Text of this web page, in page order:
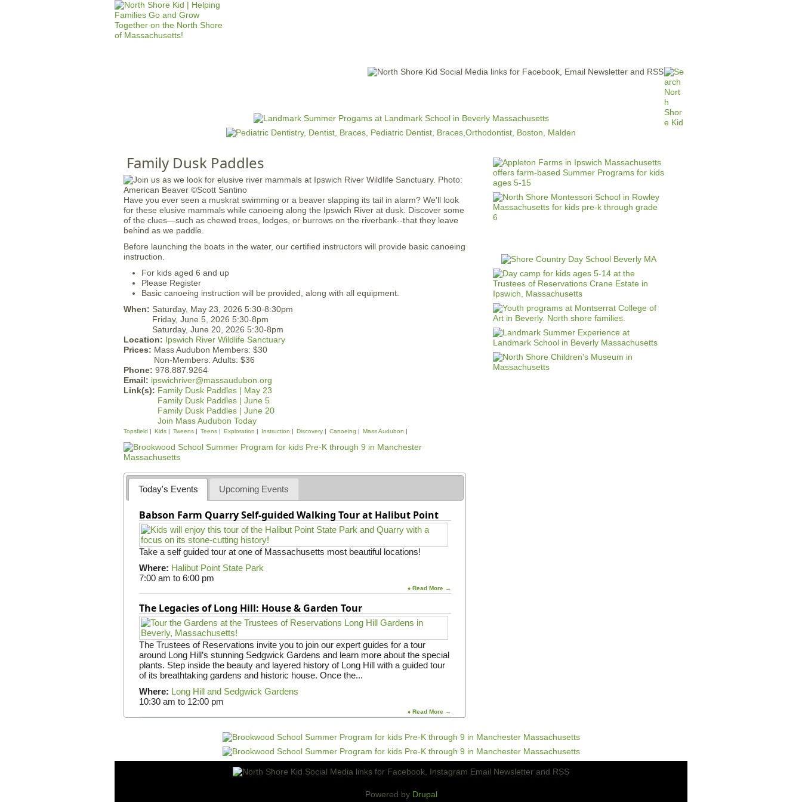
i
m
e
n
u
Family Dusk Paddles
Have you ever seen a muskrat swimming or a beaver slapping its tail in alarm? We'll look
for these elusive mammals while canoeing along the Ipswich River at dusk. Discover some
of the clues—such as chewed trees, lodges, or burrows on the riverbank--that they leave
behind as we paddle.
Before launching the boats in the water, our certified instructors will provide basic canoeing
instruction.
For kids aged 6 and up
Please Register
Basic canoeing instruction will be provided, along with all equipment.
When: Saturday, May 23, 2026 5:30-8:30pm
Friday, June 5, 2026 5:30-8pm
Saturday, June 20, 2026 5:30-8pm
Location: Ipswich River Wildlife Sanctuary
Prices: Mass Audubon Members: $30
Non-Members: Adults: $36
Phone: 978.887.9264
Email: ipswichriver@massaudubon.org
Link(s): Family Dusk Paddles | May 23
Family Dusk Paddles | June 5
Family Dusk Paddles | June 20
Join Mass Audubon Today
Topsfield Kids Tweens Teens Exploration Instruction Discovery Canoeing Mass Audubon
Today's Events Upcoming Events
Babson Farm Quarry Self-guided Walking Tour at Halibut Point
Take a self guided tour at one of Massachusetts most beautiful locations!
Where: Halibut Point State Park
7:00 am to 6:00 pm
♦ Read More →
The Legacies of Long Hill: House & Garden Tour
The Trustees of Reservations invite you to join our expert guides for a tour
around Long Hill’s stunning Sedgwick Gardens and learn more about the special
plants. Step inside the beauty and layered history of Long Hill with a guided tour
of its breathtaking gardens and historic house. Once the...
Where: Long Hill and Sedgwick Gardens
10:30 am to 12:00 pm
♦ Read More →
Powered by Drupal